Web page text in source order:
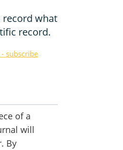
record what
record.
subscribe
of a
will
By